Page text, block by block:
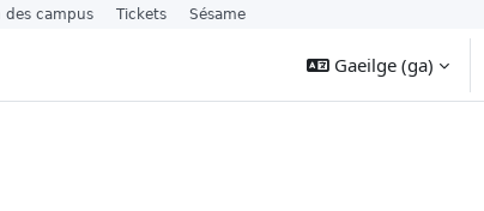
Gaeilge ‎(ga)‎
des campus Tickets Sésame